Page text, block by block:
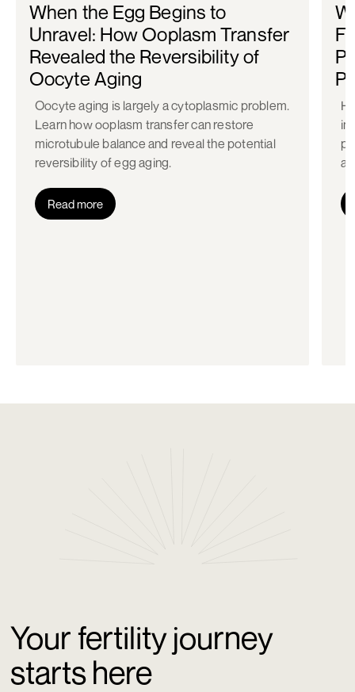
When the Egg Begins to
Unravel: How Ooplasm Transfer
Revealed the Reversibility of
Oocyte Aging
Oocyte aging is largely a cytoplasmic problem.
Learn how ooplasm transfer can restore
microtubule balance and reveal the potential
reversibility of egg aging.
Read more
in
Your fertility journey
starts here